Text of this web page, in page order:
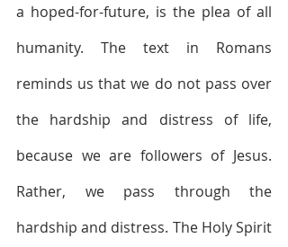
a hoped-for-future, is the plea of all
humanity. The text in Romans
reminds us that we do not pass over
the hardship and distress of life,
because we are followers of Jesus.
Rather, we pass through the
hardship and distress. The Holy Spirit